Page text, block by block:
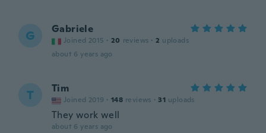
G Gabriele
Joined 2015 · 20 reviews · 2 uploads
about 6 years ago
T Tim
Joined 2019 · 148 reviews · 31 uploads
They work well
about 6 years ago